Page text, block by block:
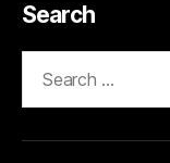
Search